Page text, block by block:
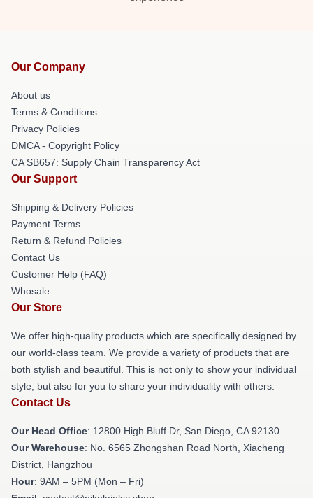
Our Company
About us
Terms & Conditions
Privacy Policies
DMCA - Copyright Policy
CA SB657: Supply Chain Transparency Act
Our Support
Shipping & Delivery Policies
Payment Terms
Return & Refund Policies
Contact Us
Customer Help (FAQ)
Whosale
Our Store
We offer high-quality products which are specifically designed by
our world-class team. We provide a variety of products that are
both stylish and beautiful. This is not only to show your individual
style, but also for you to share your individuality with others.
Contact Us
Our Head Office: 12800 High Bluff Dr, San Diego, CA 92130
Our Warehouse: No. 6565 Zhongshan Road North, Xiacheng
District, Hangzhou
Hour: 9AM – 5PM (Mon – Fri)